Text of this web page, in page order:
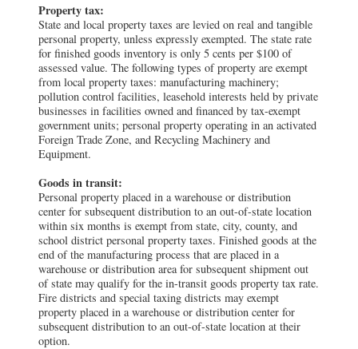
Property tax:
State and local property taxes are levied on real and tangible
personal property, unless expressly exempted. The state rate
for finished goods inventory is only 5 cents per $100 of
assessed value. The following types of property are exempt
from local property taxes: manufacturing machinery;
pollution control facilities, leasehold interests held by private
businesses in facilities owned and financed by tax-exempt
government units; personal property operating in an activated
Foreign Trade Zone, and Recycling Machinery and
Equipment.
Goods in transit:
Personal property placed in a warehouse or distribution
center for subsequent distribution to an out-of-state location
within six months is exempt from state, city, county, and
school district personal property taxes. Finished goods at the
end of the manufacturing process that are placed in a
warehouse or distribution area for subsequent shipment out
of state may qualify for the in-transit goods property tax rate.
Fire districts and special taxing districts may exempt
property placed in a warehouse or distribution center for
subsequent distribution to an out-of-state location at their
option.